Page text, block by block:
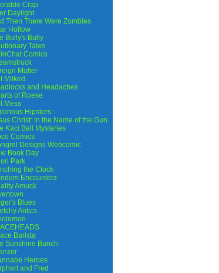
Crap
Daylight
Then There Were Zombies
Hollow
Bully's Bully
Tales
Comics
Matter
Milked
and Headaches
of Roese
Mess
Hipsters
Christ: In the Name of the Gun
Kaci Bell Mysteries
Comics
Designs Webcomic
Book Day
Park
the Clock
Encounterz
Amuck
Blues
Antics
Barista
Sunshine Bunch
Heroes
and Fred